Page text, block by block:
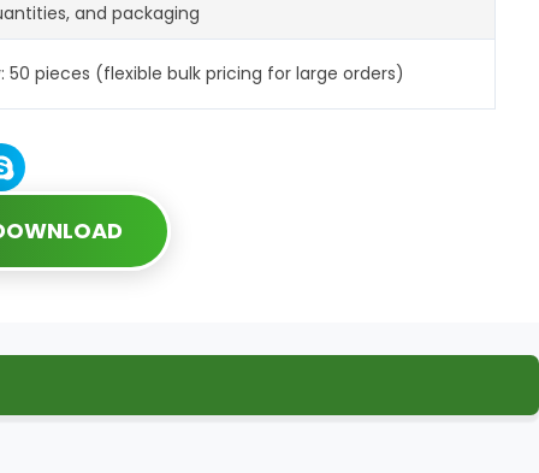
and packaging
pieces (flexible bulk pricing for large orders)